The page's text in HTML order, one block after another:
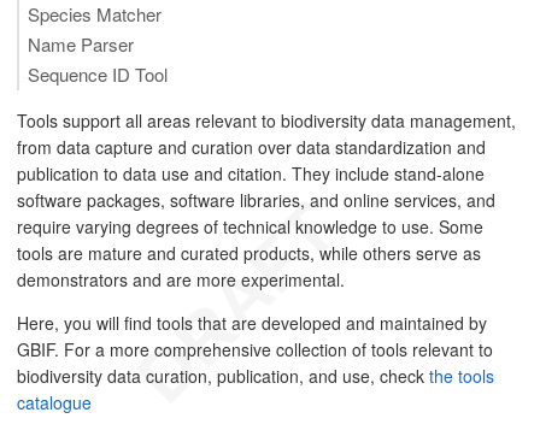
Species Matcher
Name Parser
Sequence ID Tool
Tools support all areas relevant to biodiversity data management,
from data capture and curation over data standardization and
publication to data use and citation. They include stand-alone
software packages, software libraries, and online services, and
require varying degrees of technical knowledge to use. Some
tools are mature and curated products, while others serve as
demonstrators and are more experimental.
Here, you will find tools that are developed and maintained by
GBIF. For a more comprehensive collection of tools relevant to
biodiversity data curation, publication, and use, check the tools
catalogue